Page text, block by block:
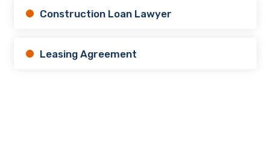
Construction Loan Lawyer
Leasing Agreement